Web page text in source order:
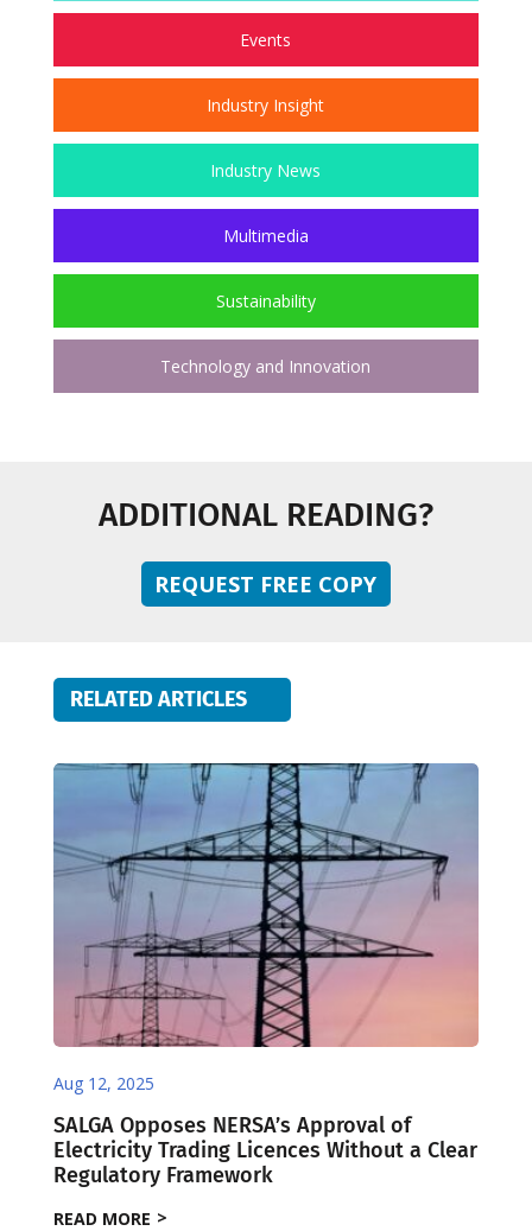
Events
Industry Insight
Industry News
Multimedia
Sustainability
Technology and Innovation
ADDITIONAL READING?
REQUEST FREE COPY
RELATED ARTICLES
Aug 12, 2025
SALGA Opposes NERSA’s Approval of
Electricity Trading Licences Without a Clear
Regulatory Framework
READ MORE